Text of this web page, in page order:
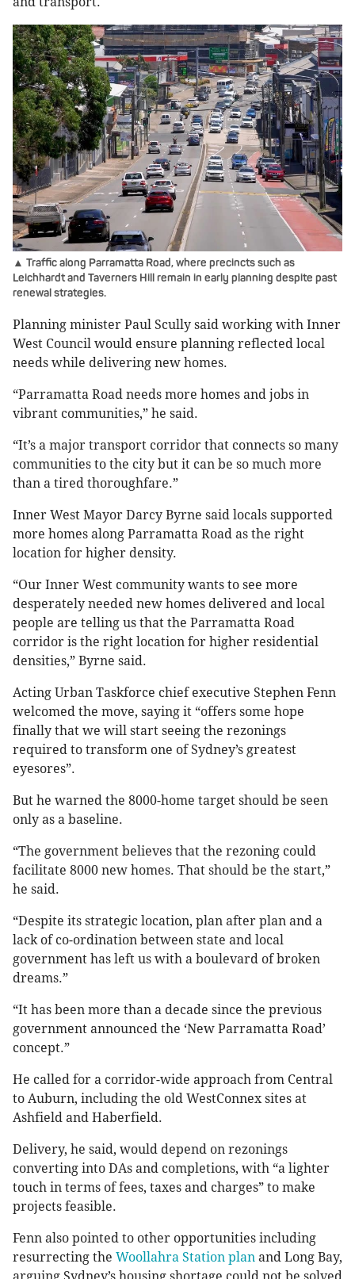
▲ Traffic along Parramatta Road, where precincts such as
Leichhardt and Taverners Hill remain in early planning despite past
renewal strategies.
Planning minister Paul Scully said working with Inner
West Council would ensure planning reflected local
needs while delivering new homes.
“Parramatta Road needs more homes and jobs in
vibrant communities,” he said.
“It’s a major transport corridor that connects so many
communities to the city but it can be so much more
than a tired thoroughfare.”
Inner West Mayor Darcy Byrne said locals supported
more homes along Parramatta Road as the right
location for higher density.
“Our Inner West community wants to see more
desperately needed new homes delivered and local
people are telling us that the Parramatta Road
corridor is the right location for higher residential
densities,” Byrne said.
Acting Urban Taskforce chief executive Stephen Fenn
welcomed the move, saying it “offers some hope
finally that we will start seeing the rezonings
required to transform one of Sydney’s greatest
eyesores”.
But he warned the 8000-home target should be seen
only as a baseline.
“The government believes that the rezoning could
facilitate 8000 new homes. That should be the start,”
he said.
“Despite its strategic location, plan after plan and a
lack of co-ordination between state and local
government has left us with a boulevard of broken
dreams.”
“It has been more than a decade since the previous
government announced the ‘New Parramatta Road’
concept.”
He called for a corridor-wide approach from Central
to Auburn, including the old WestConnex sites at
Ashfield and Haberfield.
Delivery, he said, would depend on rezonings
converting into DAs and completions, with “a lighter
touch in terms of fees, taxes and charges” to make
projects feasible.
Fenn also pointed to other opportunities including
resurrecting the Woollahra Station plan and Long Bay,